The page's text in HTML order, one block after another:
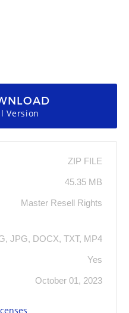
Version
ZIP FILE
45.35 MB
Master Resell Rights
JPG, DOCX, TXT, MP4
Yes
October 01, 2023